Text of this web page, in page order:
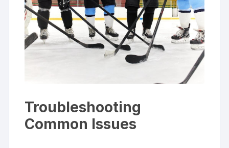
Troubleshooting
Common Issues